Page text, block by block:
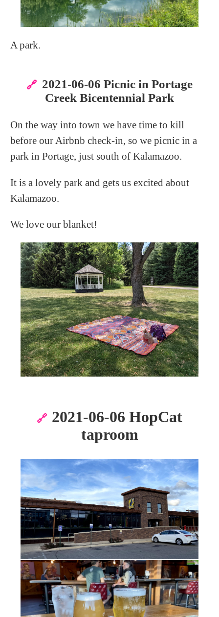
A park.
🔗 2021-06-06 Picnic in Portage
Creek Bicentennial Park
On the way into town we have time to kill
before our Airbnb check-in, so we picnic in a
park in Portage, just south of Kalamazoo.
It is a lovely park and gets us excited about
Kalamazoo.
We love our blanket!
🔗 2021-06-06 HopCat
taproom